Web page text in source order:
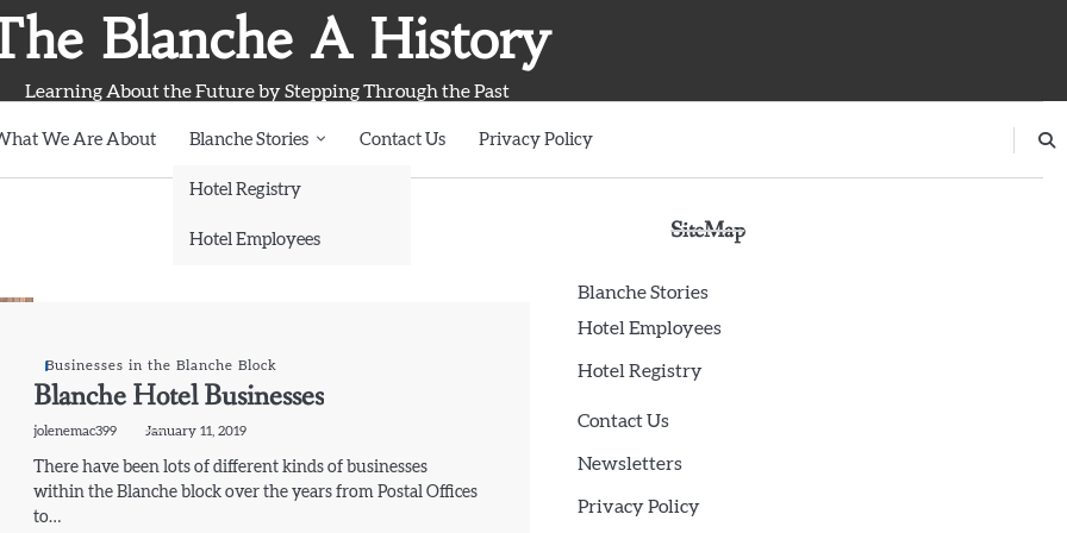
Blanche A History
Learning About the Future by Stepping Through the Past
We Are About Blanche Stories
Hotel Registry
Hotel Employees
Contact Us Privacy Policy
Businesses in the Blanche Block
Blanche Hotel Businesses
jolenemac399 January 11, 2019
There have been lots of different kinds of businesses
within the Blanche block over the years from Postal Offices
to…
SiteMap
Blanche Stories
Hotel Employees
Hotel Registry
Contact Us
Newsletters
Privacy Policy